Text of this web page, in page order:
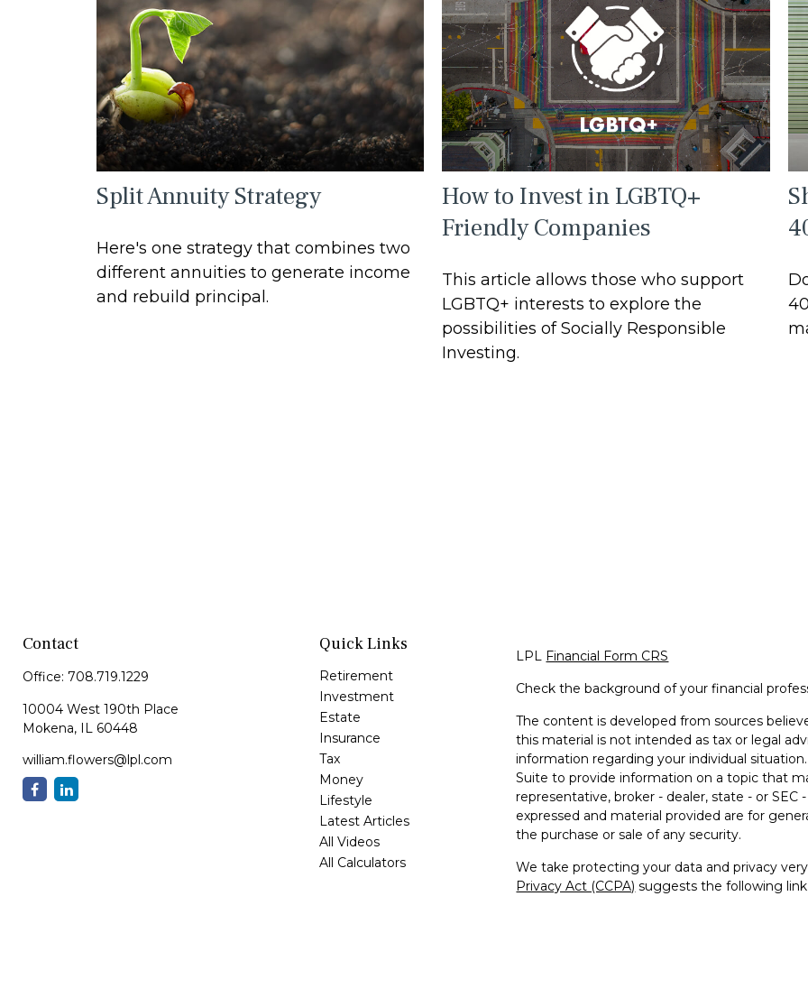
Split Annuity Strategy
Here's one strategy that combines two
different annuities to generate income
and rebuild principal.
How to Invest in LGBTQ+
Friendly Companies
This article allows those who support
LGBTQ+ interests to explore the
possibilities of Socially Responsible
Investing.
Contact
Office: 708.719.1229
10004 West 190th Place
Mokena, IL 60448
william.flowers@lpl.com
Quick Links
Retirement
Investment
Estate
Insurance
Tax
Money
Lifestyle
Latest Articles
All Videos
All Calculators
LPL Financial Form CRS
Check the background of your financial
The content is developed from sources
this material is not intended as tax or legal
information regarding your individual
Suite to provide information on a topic that
representative, broker - dealer, state - or
expressed and material provided are for
the purchase or sale of any security.
We take protecting your data and privacy
Privacy Act (CCPA) suggests the following